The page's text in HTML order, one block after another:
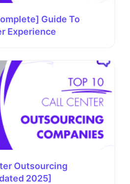
Guide To
Experience
Outsourcing
2025]